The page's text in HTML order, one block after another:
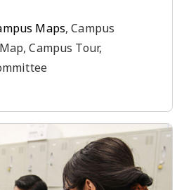
Maps, Campus
Campus Tour,